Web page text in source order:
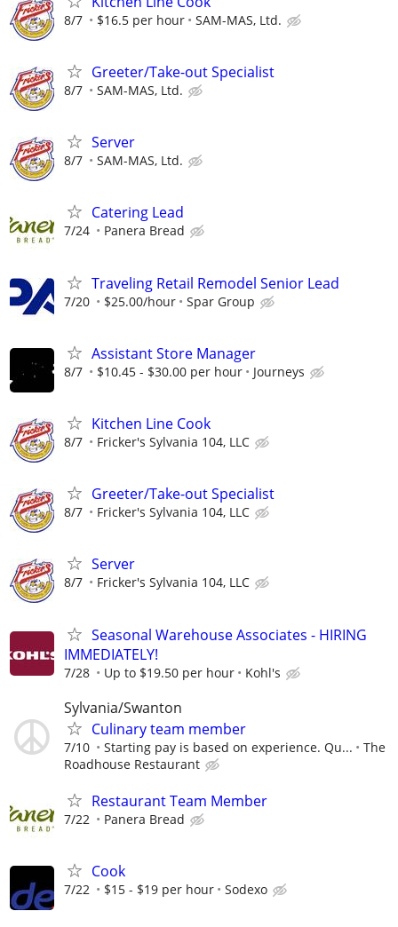
8/7 $16.5 per hour SAM-MAS, Ltd.
Greeter/Take-out Specialist
8/7 SAM-MAS, Ltd.
Server
8/7 SAM-MAS, Ltd.
Catering Lead
7/24 Panera Bread
Traveling Retail Remodel Senior Lead
7/20 $25.00/hour Spar Group
Assistant Store Manager
8/7 $10.45 - $30.00 per hour Journeys
Kitchen Line Cook
8/7 Fricker's Sylvania 104, LLC
Greeter/Take-out Specialist
8/7 Fricker's Sylvania 104, LLC
Server
8/7 Fricker's Sylvania 104, LLC
Seasonal Warehouse Associates - HIRING
IMMEDIATELY!
7/28 Up to $19.50 per hour Kohl's
Sylvania/Swanton
Culinary team member
7/10 Starting pay is based on experience. Qu...
The
Roadhouse Restaurant
Restaurant Team Member
7/22 Panera Bread
Cook
7/22 $15 - $19 per hour Sodexo